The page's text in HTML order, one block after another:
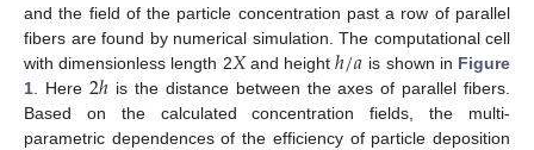
and the field of the particle concentration past a row of parallel
fibers are found by numerical simulation. The computational cell
with dimensionless length 2𝑋and heightℎ/𝑎 is shown in Figure
1 . Here 2ℎ is the distance between the axes of parallel fibers.
Based on the calculated concentration fields, the multi-
parametric dependences of the efficiency of particle deposition